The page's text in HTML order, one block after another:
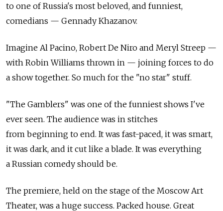
to one of Russia's most beloved, and funniest,
comedians — Gennady Khazanov.
Imagine Al Pacino, Robert De Niro and Meryl Streep —
with Robin Williams thrown in — joining forces to do
a show together. So much for the "no star" stuff.
"The Gamblers" was one of the funniest shows I've
ever seen. The audience was in stitches
from beginning to end. It was fast-paced, it was smart,
it was dark, and it cut like a blade. It was everything
a Russian comedy should be.
The premiere, held on the stage of the Moscow Art
Theater, was a huge success. Packed house. Great